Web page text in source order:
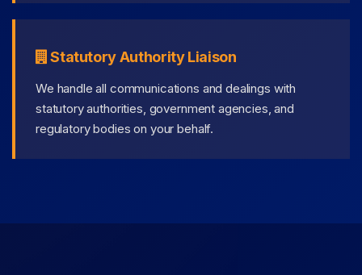
Statutory Authority Liaison
We handle all communications and dealings with
statutory authorities, government agencies, and
regulatory bodies on your behalf.